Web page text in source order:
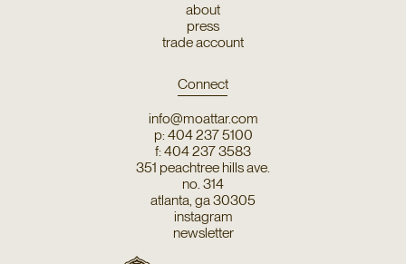
about
press
trade account
Connect
info@moattar.com
p: 404 237 5100
f: 404 237 3583
351 peachtree hills ave.
no. 314
atlanta, ga 30305
instagram
newsletter